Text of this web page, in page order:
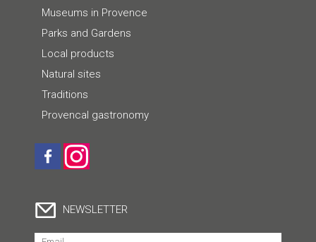
Museums in Provence
Parks and Gardens
Local products
Natural sites
Traditions
Provencal gastronomy
NEWSLETTER